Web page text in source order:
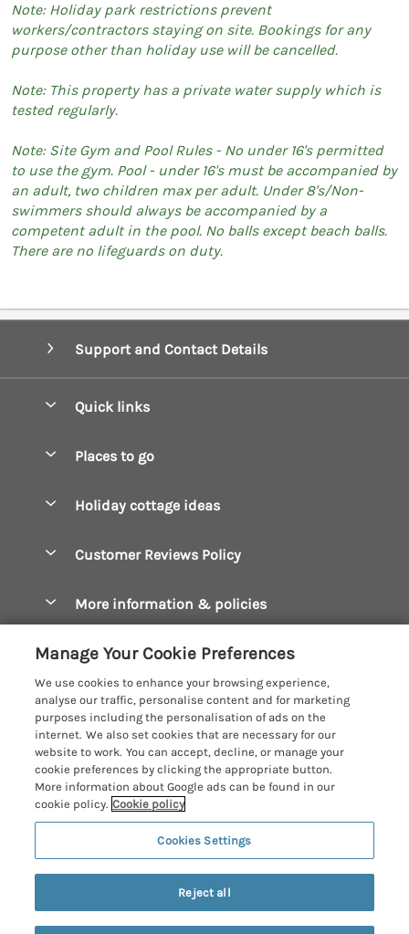
Note: Holiday park restrictions prevent
workers/contractors staying on site. Bookings for any
purpose other than holiday use will be cancelled.
Note: This property has a private water supply which is
tested regularly.
Note: Site Gym and Pool Rules - No under 16's permitted
to use the gym. Pool - under 16's must be accompanied by
an adult, two children max per adult. Under 8's/Non-
swimmers should always be accompanied by a
competent adult in the pool. No balls except beach balls.
There are no lifeguards on duty.
Support and Contact Details
Quick links
Manage cookie preferences
Places to go
Constantine Bay Holiday Cottages
Crantock Holiday Cottages
Falmouth Holiday Cottages
Fowey Holiday Cottages
Looe Holiday Cottages
Mevagissey Holiday Cottages
Mousehole Holiday Cottages
North Cornwall Holiday Cottages
Padstow Holiday Cottages
Penzance Holiday Cottages
Holiday cottage ideas
Dog Friendly Cottages
Hot Tub Breaks
Large Holiday Cottages
Last Minute Breaks
Luxury Holiday Cottages
Log Cabins & Lodges
Romantic Holidays
Short Breaks
Weekend Breaks
Customer Reviews Policy
More information & policies
Manage cookie preferences
Investor relations
Supply chain transparency
Booking conditions
Travel insurance
Cornish Cottage Holidays
Registration No: 4469189
VAT Registration No: 204979488
© 2026 All rights reserved
Manage Your Cookie Preferences
We use cookies to enhance your browsing experience,
analyse our traffic, personalise content and for marketing
purposes including the personalisation of ads on the
internet. We also set cookies that are necessary for our
website to work. You can accept, decline, or manage your
cookie preferences by clicking the appropriate button.
More information about Google ads can be found in our
cookie policy. Cookie policy
Cookies Settings
Reject all